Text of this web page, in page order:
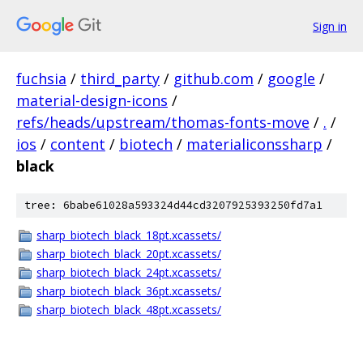
Sign in
fuchsia / third_party / github.com / google /
material-design-icons /
refs/heads/upstream/thomas-fonts-move / . /
ios / content / biotech / materialiconssharp /
black
tree: 6babe61028a593324d44cd3207925393250fd7a1
sharp_biotech_black_18pt.xcassets/
sharp_biotech_black_20pt.xcassets/
sharp_biotech_black_24pt.xcassets/
sharp_biotech_black_36pt.xcassets/
sharp_biotech_black_48pt.xcassets/